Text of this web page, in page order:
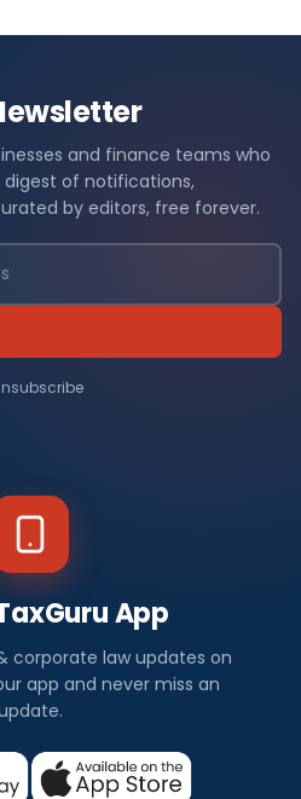
and finance teams who
digest of notifications,
by editors, free forever.
App
corporate law updates on
app and never miss an